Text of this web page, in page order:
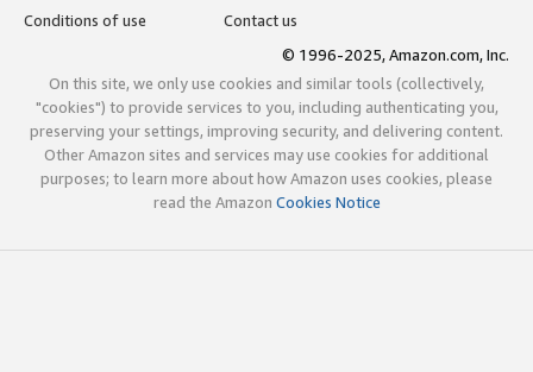
Conditions of use
Contact us
© 1996-2025, Amazon.com, Inc.
On this site, we only use cookies and similar tools (collectively,
"cookies") to provide services to you, including authenticating you,
preserving your settings, improving security, and delivering content.
Other Amazon sites and services may use cookies for additional
purposes; to learn more about how Amazon uses cookies, please
read the Amazon Cookies Notice